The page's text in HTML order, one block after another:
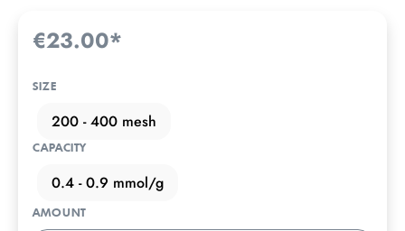
€23.00*
SIZE
200 - 400 mesh
CAPACITY
0.4 - 0.9 mmol/g
AMOUNT